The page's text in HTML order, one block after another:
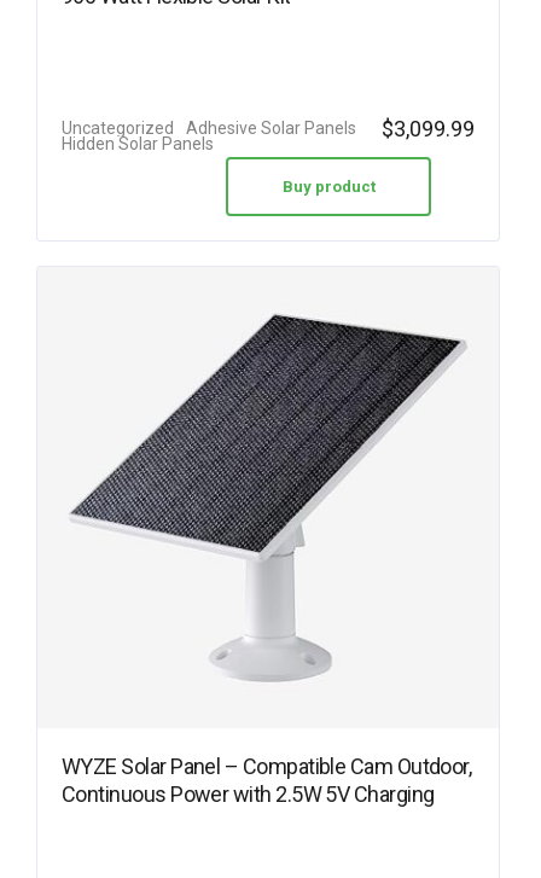
Uncategorized
Adhesive Solar Panels
Hidden Solar Panels
$3,099.99
Buy product
WYZE Solar Panel – Compatible Cam Outdoor,
Continuous Power with 2.5W 5V Charging